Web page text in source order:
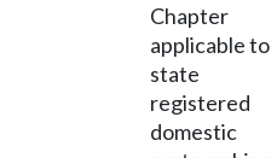
Chapter
applicable to
state
registered
domestic